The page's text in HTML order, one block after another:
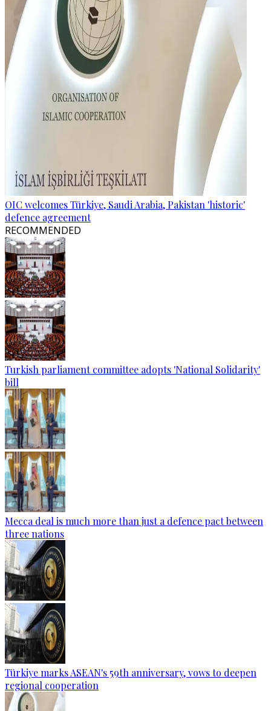
OIC welcomes Türkiye, Saudi Arabia, Pakistan 'historic'
defence agreement
RECOMMENDED
Turkish parliament committee adopts 'National Solidarity'
bill
Mecca deal is much more than just a defence pact between
three nations
Türkiye marks ASEAN's 59th anniversary, vows to deepen
regional cooperation